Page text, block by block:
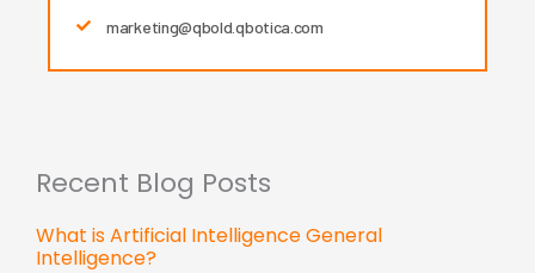
marketing@qbold.qbotica.com
Recent Blog Posts
What is Artificial Intelligence General
Intelligence?